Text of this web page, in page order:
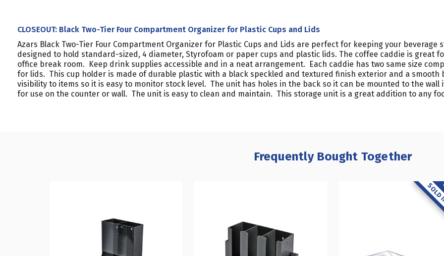
CLOSEOUT: Black Two-Tier Four Compartment Organizer for Plastic Cups and Lids
Azars Black Two-Tier Four Compartment Organizer for Plastic Cups and Lids are perfect for keeping your
designed to hold standard-sized, 4 diameter, Styrofoam or paper cups and plastic lids. The coffee caddie is great
office break room. Keep drink supplies accessible and in a neat arrangement. Each caddie has two same size
for lids. This cup holder is made of durable plastic with a black speckled and textured finish exterior and a smooth
visibility to items so it is easy to monitor stock level. The unit has holes in the back so it can be mounted to the
for use on the counter or wall. The unit is easy to clean and maintain. This storage unit is a great addition to any
Frequently Bought Together